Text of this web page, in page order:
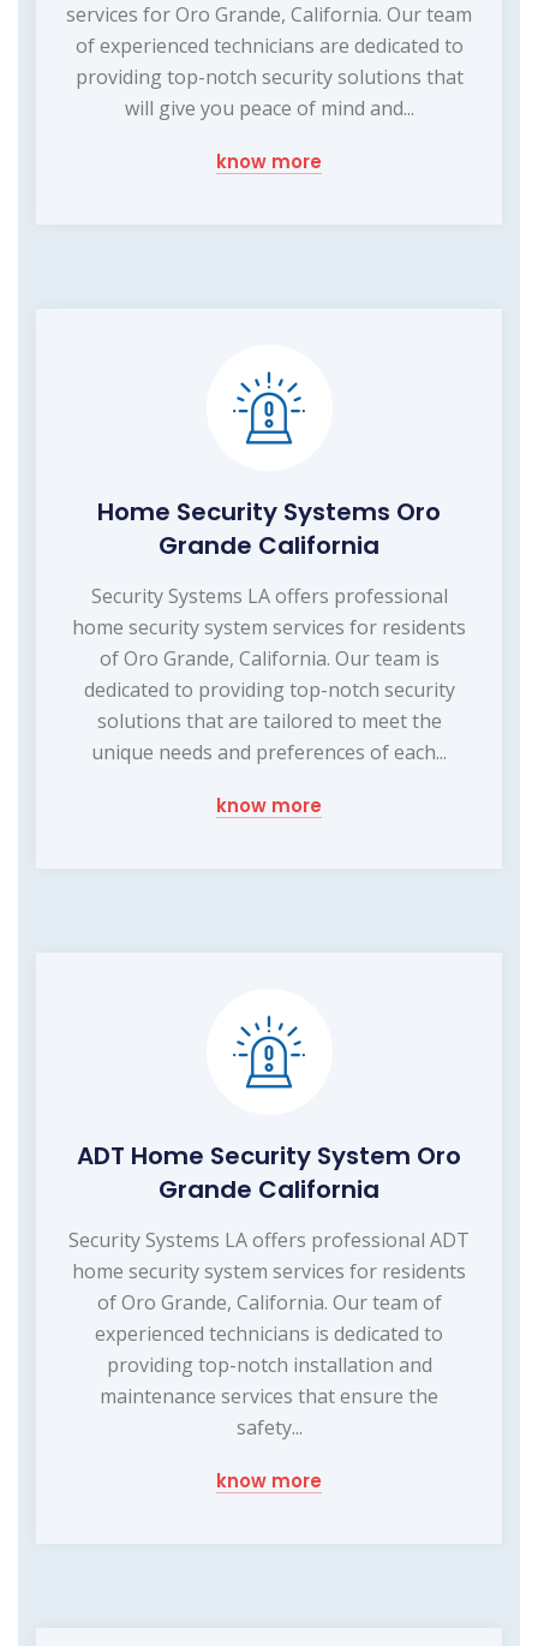
services for Oro Grande, California. Our team
of experienced technicians are dedicated to
providing top-notch security solutions that
will give you peace of mind and...
know more
Home Security Systems Oro
Grande California
Security Systems LA offers professional
home security system services for residents
of Oro Grande, California. Our team is
dedicated to providing top-notch security
solutions that are tailored to meet the
unique needs and preferences of each...
know more
ADT Home Security System Oro
Grande California
Security Systems LA offers professional ADT
home security system services for residents
of Oro Grande, California. Our team of
experienced technicians is dedicated to
providing top-notch installation and
maintenance services that ensure the
safety...
know more